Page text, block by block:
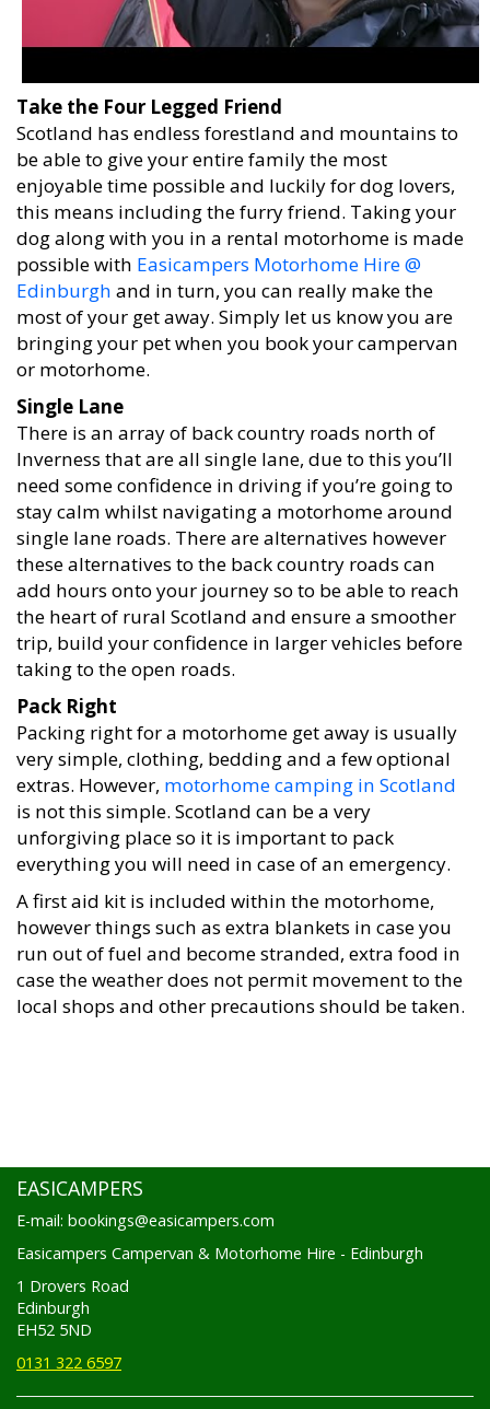
Take the Four Legged Friend
Scotland has endless forestland and mountains to
be able to give your entire family the most
enjoyable time possible and luckily for dog lovers,
this means including the furry friend. Taking your
dog along with you in a rental motorhome is made
possible with Easicampers Motorhome Hire @
Edinburgh and in turn, you can really make the
most of your get away. Simply let us know you are
bringing your pet when you book your campervan
or motorhome.
Single Lane
There is an array of back country roads north of
Inverness that are all single lane, due to this you’ll
need some confidence in driving if you’re going to
stay calm whilst navigating a motorhome around
single lane roads. There are alternatives however
these alternatives to the back country roads can
add hours onto your journey so to be able to reach
the heart of rural Scotland and ensure a smoother
trip, build your confidence in larger vehicles before
taking to the open roads.
Pack Right
Packing right for a motorhome get away is usually
very simple, clothing, bedding and a few optional
extras. However, motorhome camping in Scotland
is not this simple. Scotland can be a very
unforgiving place so it is important to pack
everything you will need in case of an emergency.
A first aid kit is included within the motorhome,
however things such as extra blankets in case you
run out of fuel and become stranded, extra food in
case the weather does not permit movement to the
local shops and other precautions should be taken.
EASICAMPERS
E-mail: bookings@easicampers.com
Easicampers Campervan & Motorhome Hire - Edinburgh
1 Drovers Road
Edinburgh
EH52 5ND
0131 322 6597